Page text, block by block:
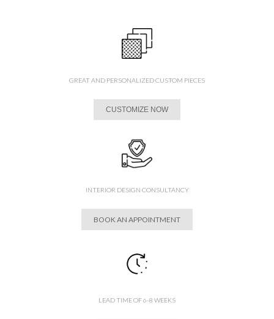
GREAT AND PERSONALIZED CUSTOM PIECES
CUSTOMIZE NOW
INTERIOR DESIGN CONSULTANCY
BOOK AN APPOINTMENT
LEAD TIME OF 6-8 WEEKS